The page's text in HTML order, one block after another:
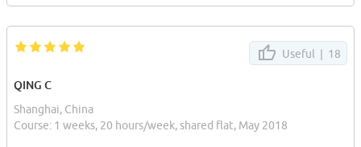
Useful | 18
QING C
Shanghai, China
Course: 1 weeks, 20 hours/week, shared flat, May 2018